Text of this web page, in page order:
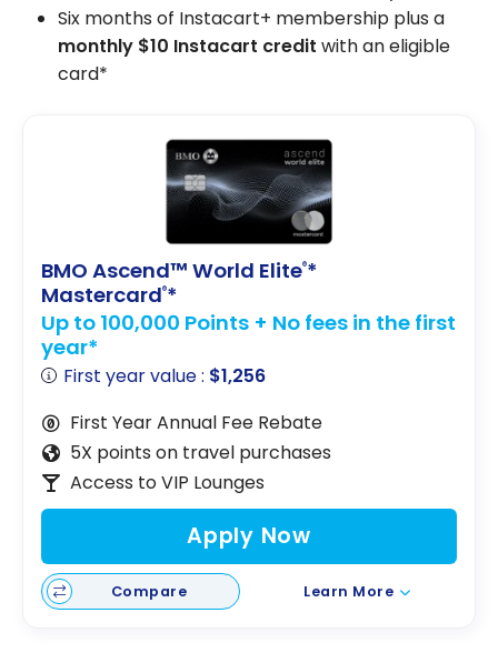
Six months of Instacart+ membership plus a
monthly $10 Instacart credit with an eligible
card*
BMO Ascend™ World Elite®*
Mastercard®*
Up to 100,000 Points + No fees in the first
year*
First year value : $1,256
First Year Annual Fee Rebate
5X points on travel purchases
Access to VIP Lounges
Apply Now
Compare Learn More